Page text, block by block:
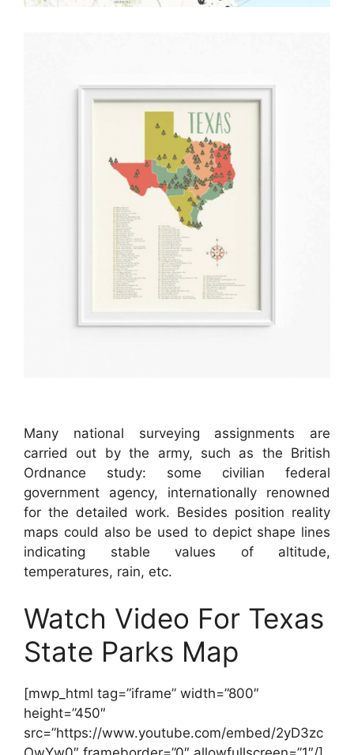
Many national surveying assignments are
carried out by the army, such as the British
Ordnance study: some civilian federal
government agency, internationally renowned
for the detailed work. Besides position reality
maps could also be used to depict shape lines
indicating stable values of altitude,
temperatures, rain, etc.
Watch Video For Texas
State Parks Map
[mwp_html tag=”iframe” width=”800″
height=”450″
src=”https://www.youtube.com/embed/2yD3zc